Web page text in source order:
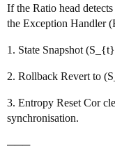
If the Ratio head
the Exception Handler
1. State Snapshot
2. Rollback Revert to
3. Entropy Reset Cor
synchronisation.
───